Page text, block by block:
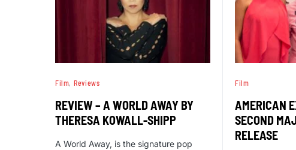
Film Reviews
REVIEW – A WORLD AWAY BY
THERESA KOWALL-SHIPP
A World Away, is the signature pop
Film
AMERICAN
SECOND
RELEASE